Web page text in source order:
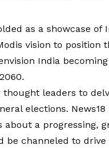
as a showcase of
vision to position
India
leaders to
elections. News18
a progressing,
channeled to